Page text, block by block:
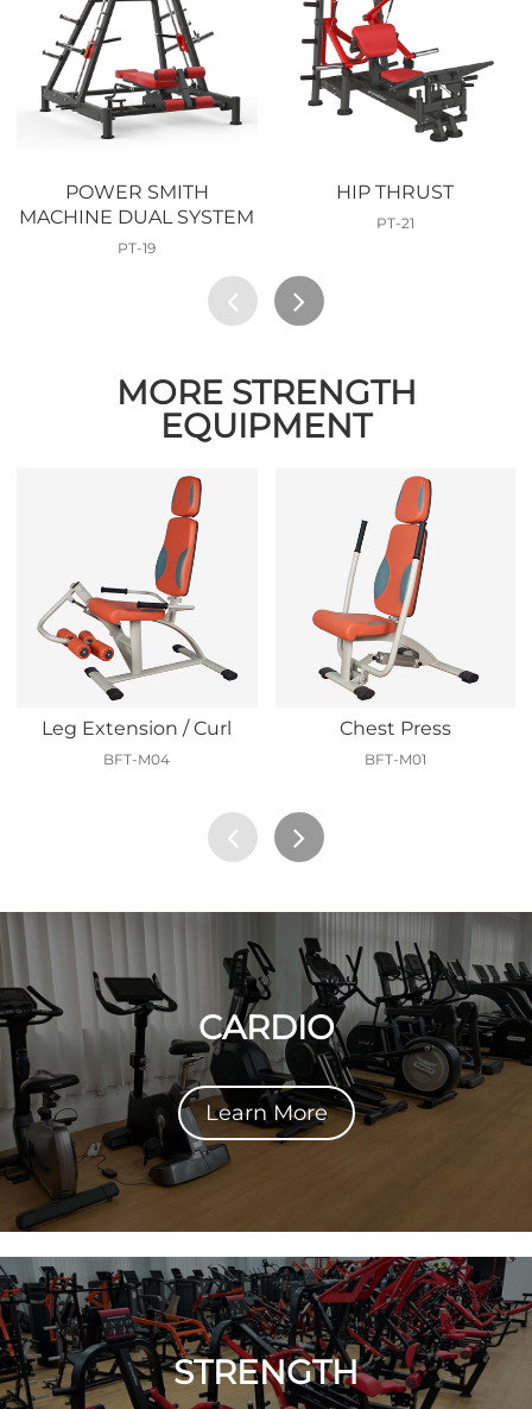
POWER SMITH
MACHINE DUAL SYSTEM
PT-19
HIP THRUST
PT-21
MORE STRENGTH
EQUIPMENT
Leg Extension / Curl
BFT-M04
Chest Press
BFT-M01
CARDIO
Learn More
STRENGTH